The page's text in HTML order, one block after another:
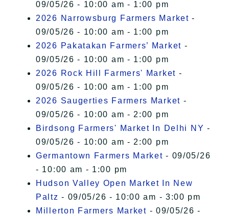
09/05/26 - 10:00 am - 1:00 pm
2026 Narrowsburg Farmers Market -
09/05/26 - 10:00 am - 1:00 pm
2026 Pakatakan Farmers’ Market -
09/05/26 - 10:00 am - 1:00 pm
2026 Rock Hill Farmers' Market -
09/05/26 - 10:00 am - 1:00 pm
2026 Saugerties Farmers Market -
09/05/26 - 10:00 am - 2:00 pm
Birdsong Farmers' Market In Delhi NY -
09/05/26 - 10:00 am - 2:00 pm
Germantown Farmers Market - 09/05/26
- 10:00 am - 1:00 pm
Hudson Valley Open Market In New
Paltz - 09/05/26 - 10:00 am - 3:00 pm
Millerton Farmers Market - 09/05/26 -